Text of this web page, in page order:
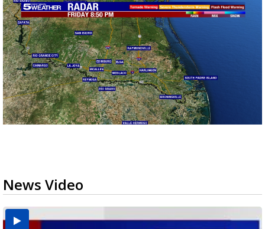
News Video